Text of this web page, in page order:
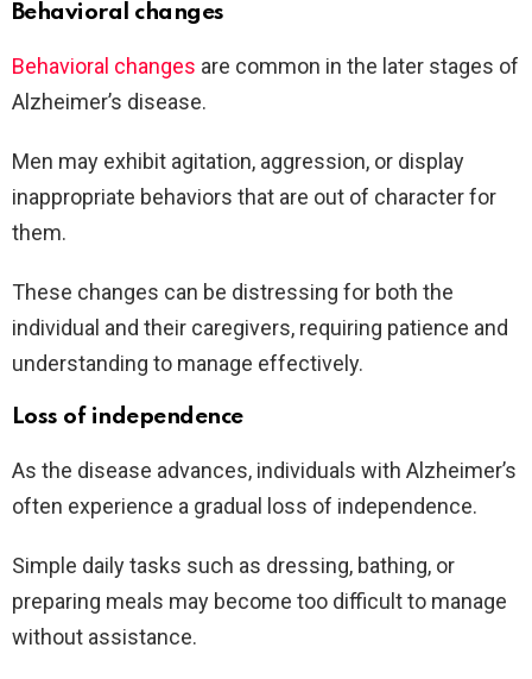
Behavioral changes
Behavioral changes are common in the later stages of
Alzheimer’s disease.
Men may exhibit agitation, aggression, or display
inappropriate behaviors that are out of character for
them.
These changes can be distressing for both the
individual and their caregivers, requiring patience and
understanding to manage effectively.
Loss of independence
As the disease advances, individuals with Alzheimer’s
often experience a gradual loss of independence.
Simple daily tasks such as dressing, bathing, or
preparing meals may become too difficult to manage
without assistance.